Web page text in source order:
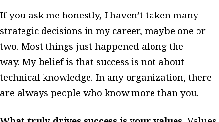
If you ask me honestly, I haven’t taken many
strategic decisions in my career, maybe one or
two. Most things just happened along the
way. My belief is that success is not about
technical knowledge. In any organization, there
are always people who know more than you.